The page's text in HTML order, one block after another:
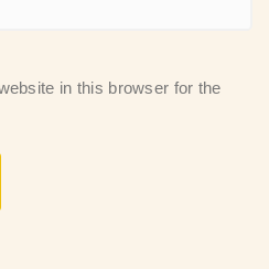
in this browser for the